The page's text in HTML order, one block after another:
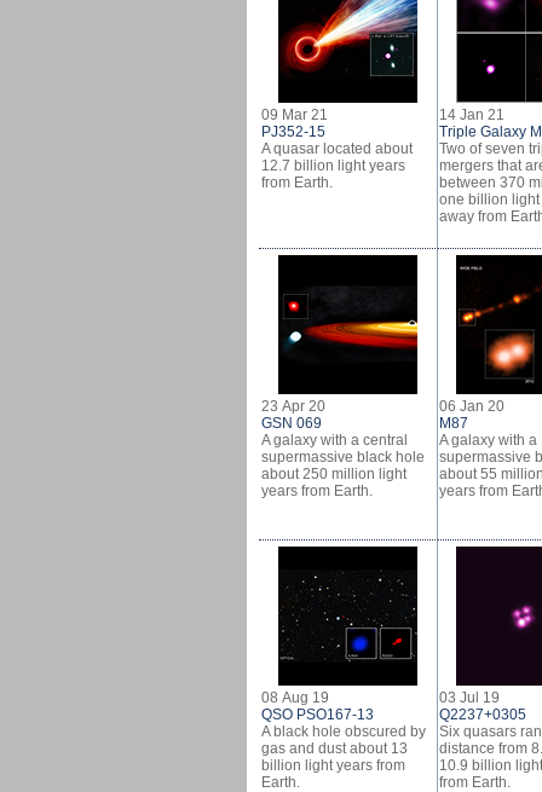
09 Mar 21
PJ352-15
A quasar located about
12.7 billion light years
from Earth.
14 Jan 21
Triple Galaxy
Two of seven
mergers that
between 370
one billion
away from
23 Apr 20
GSN 069
A galaxy with a central
supermassive black hole
about 250 million light
years from Earth.
06 Jan 20
M87
A galaxy with a
supermassive
about 55
years from
08 Aug 19
QSO PSO167-13
A black hole obscured by
gas and dust about 13
billion light years from
Earth.
03 Jul 19
Q2237+0305
Six quasars
distance from
10.9 billion
from Earth.